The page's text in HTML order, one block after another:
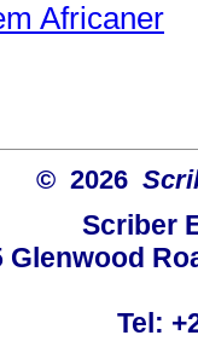
Africaner
© 2026
Scriber
Glenwood
Tel: